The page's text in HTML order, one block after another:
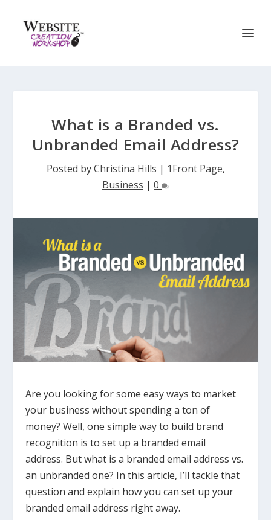
What is a Branded vs.
Unbranded Email Address?
Posted byChristina Hills | 1Front Page,
Business | 0
Are you looking for some easy ways to market
your business without spending a ton of
money? Well, one simple way to build brand
recognition is to set up a branded email
address. But what is a branded email address vs.
an unbranded one? In this article, I’ll tackle that
question and explain how you can set up your
branded email address right away.